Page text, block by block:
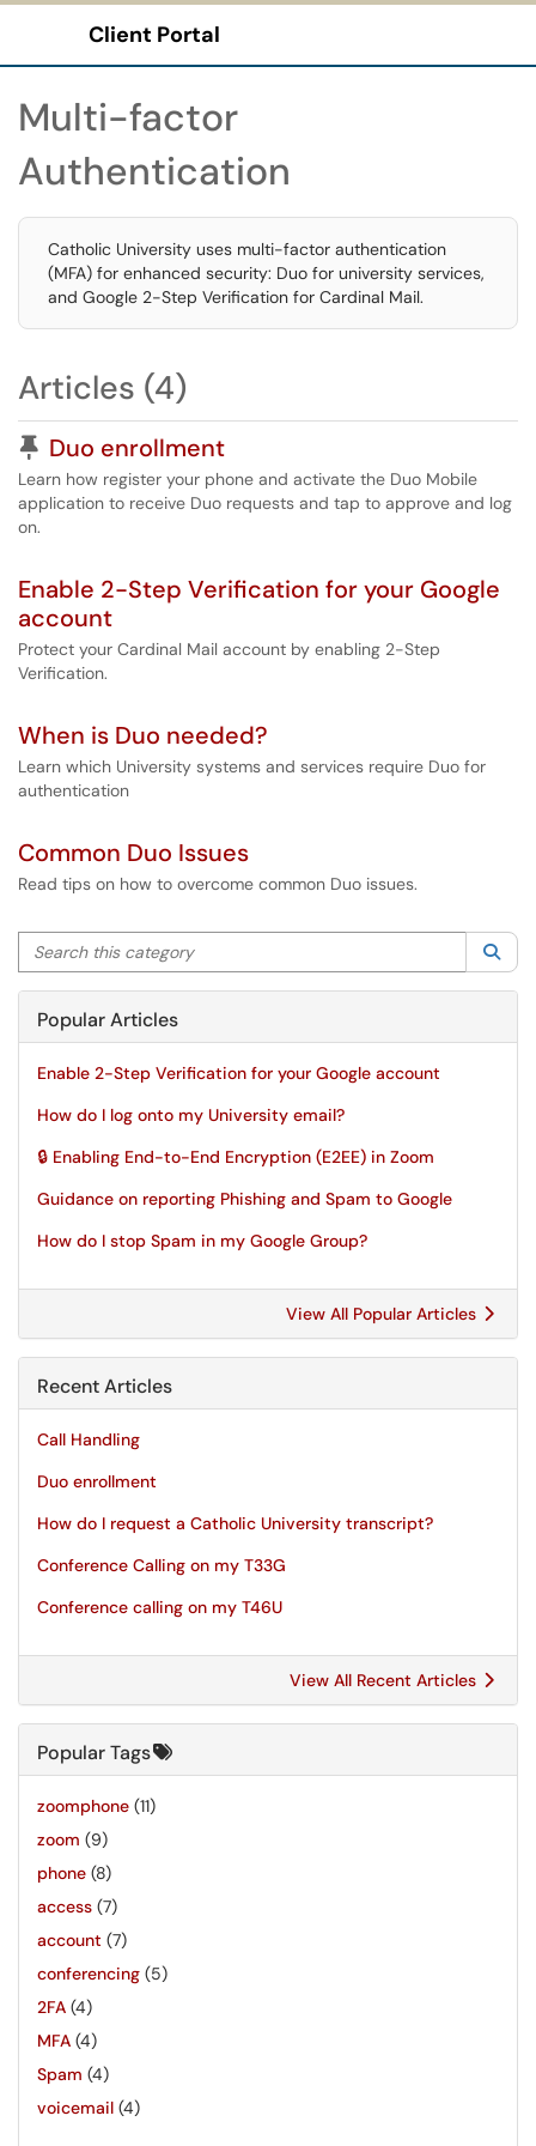
Client Portal
Multi-factor
Authentication
Catholic University uses multi-factor authentication
(MFA) for enhanced security: Duo for university services,
and Google 2-Step Verification for Cardinal Mail.
Articles (4)
Pinned Article
Duo enrollment
Learn how register your phone and activate the Duo Mobile
application to receive Duo requests and tap to approve and log
on.
Enable 2-Step Verification for your Google
account
Protect your Cardinal Mail account by enabling 2-Step
Verification.
When is Duo needed?
Learn which University systems and services require Duo for
authentication
Common Duo Issues
Read tips on how to overcome common Duo issues.
Search this category
Popular Articles
Enable 2-Step Verification for your Google account
How do I log onto my University email?
🔒 Enabling End-to-End Encryption (E2EE) in Zoom
Guidance on reporting Phishing and Spam to Google
How do I stop Spam in my Google Group?
View All Popular Articles
Recent Articles
Call Handling
Duo enrollment
How do I request a Catholic University transcript?
Conference Calling on my T33G
Conference calling on my T46U
View All Recent Articles
Popular Tags
zoomphone (11)
zoom (9)
phone (8)
access (7)
account (7)
conferencing (5)
2FA (4)
MFA (4)
Spam (4)
voicemail (4)